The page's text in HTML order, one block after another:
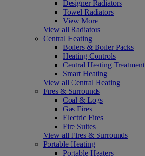
Designer Radiators
Towel Radiators
View More
View all Radiators
Central Heating
Boilers & Boiler Packs
Heating Controls
Central Heating Treatment
Smart Heating
View all Central Heating
Fires & Surrounds
Coal & Logs
Gas Fires
Electric Fires
Fire Suites
View all Fires & Surrounds
Portable Heating
Portable Heaters